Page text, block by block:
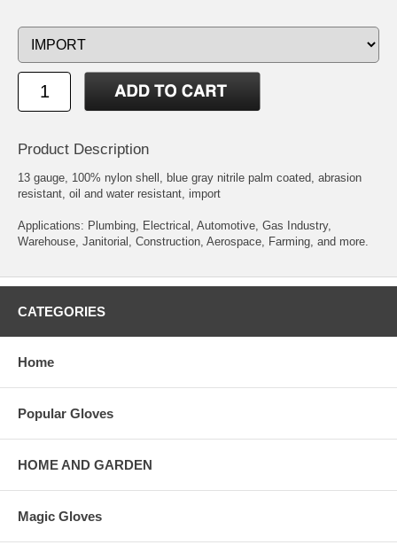
Product Description
13 gauge, 100% nylon shell, blue gray nitrile palm coated, abrasion
resistant, oil and water resistant, import
Applications: Plumbing, Electrical, Automotive, Gas Industry,
Warehouse, Janitorial, Construction, Aerospace, Farming, and more.
CATEGORIES
Home
Popular Gloves
HOME AND GARDEN
Magic Gloves